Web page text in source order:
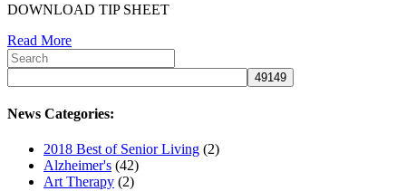
DOWNLOAD TIP SHEET
Read More
News Categories:
2018 Best of Senior Living (2)
Alzheimer's (42)
Art Therapy (2)